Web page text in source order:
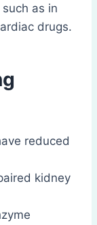
as in
drugs.
reduced
kidney